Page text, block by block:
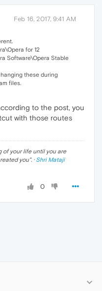
Feb 16, 2017, 9:41 AM
for 12
Software\Opera Stable
these during
files.
to the post, you
with those routes
of your life until you are
you". · Shri Mataji
0